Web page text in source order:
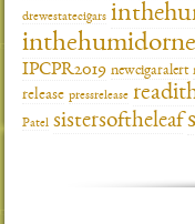
drewestatecigars
IPCPR2019 newcigaralert
release pressrelease
Patel sistersoftheleaf